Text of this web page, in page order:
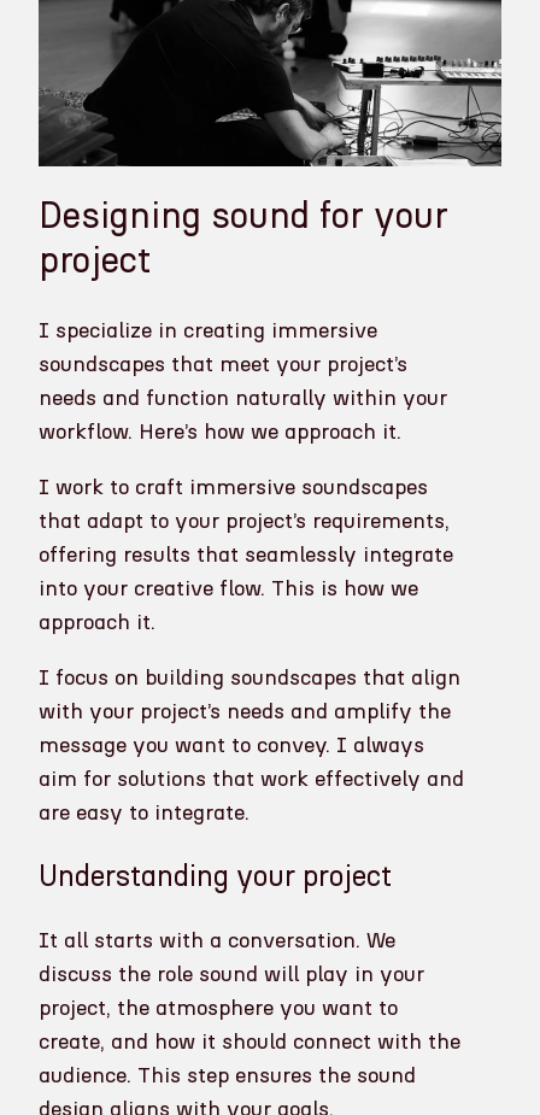
Designing sound for your
project
I specialize in creating immersive
soundscapes that meet your project’s
needs and function naturally within your
workflow. Here’s how we approach it.
I work to craft immersive soundscapes
that adapt to your project’s requirements,
offering results that seamlessly integrate
into your creative flow. This is how we
approach it.
I focus on building soundscapes that align
with your project’s needs and amplify the
message you want to convey. I always
aim for solutions that work effectively and
are easy to integrate.
Understanding your project
It all starts with a conversation. We
discuss the role sound will play in your
project, the atmosphere you want to
create, and how it should connect with the
audience. This step ensures the sound
design aligns with your goals.